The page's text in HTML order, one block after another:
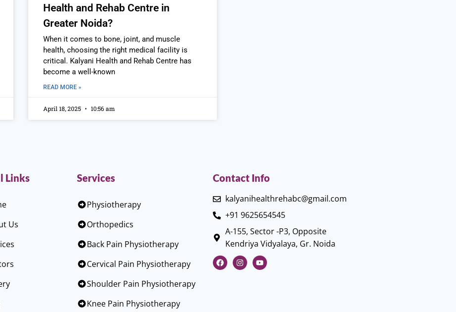
Health and Rehab Centre in
Greater Noida?
When it comes to bone, joint, and muscle
health, choosing the right medical facility is
critical. Kalyani Health and Rehab Centre has
become a well-known
READ MORE »
April 18, 2025 10:56 am
Links
Us
Services
Physiotherapy
Orthopedics
Back Pain Physiotherapy
Cervical Pain Physiotherapy
Shoulder Pain Physiotherapy
Knee Pain Physiotherapy
Contact Info
kalyanihealthrehabc@gmail.com
+91 9625654545
A-155, Sector -P3, Opposite
Kendriya Vidyalaya, Gr. Noida